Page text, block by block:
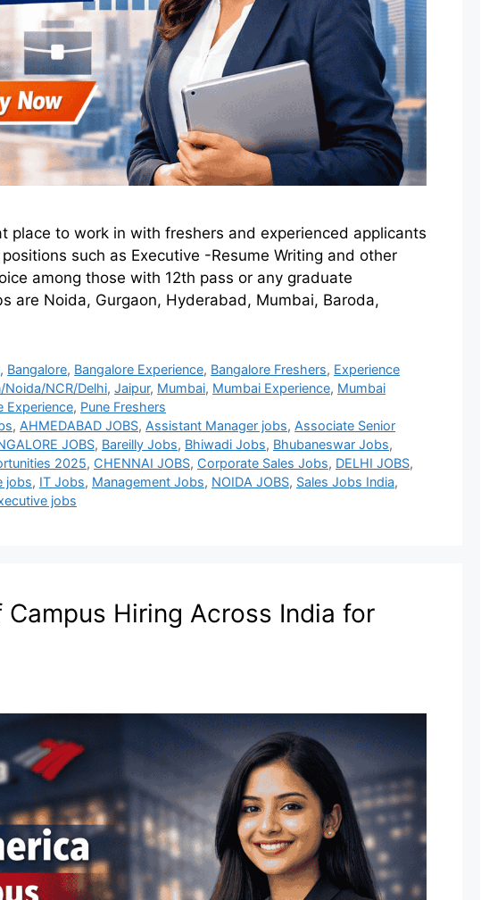
place to work in with freshers and experienced applicants
such as Executive -Resume Writing and other
among those with 12th pass or any graduate
are Noida, Gurgaon, Hyderabad, Mumbai, Baroda,
, Bangalore, Bangalore Experience, Bangalore Freshers, Experience
Noida/NCR/Delhi, Jaipur, Mumbai, Mumbai Experience, Mumbai
Experience, Pune Freshers
, AHMEDABAD JOBS, Assistant Manager jobs, Associate Senior
JOBS, Bareilly Jobs, Bhiwadi Jobs, Bhubaneswar Jobs,
2025, CHENNAI JOBS, Corporate Sales Jobs, DELHI JOBS,
jobs, IT Jobs, Management Jobs, NOIDA JOBS, Sales Jobs India,
jobs
Hiring Across India for